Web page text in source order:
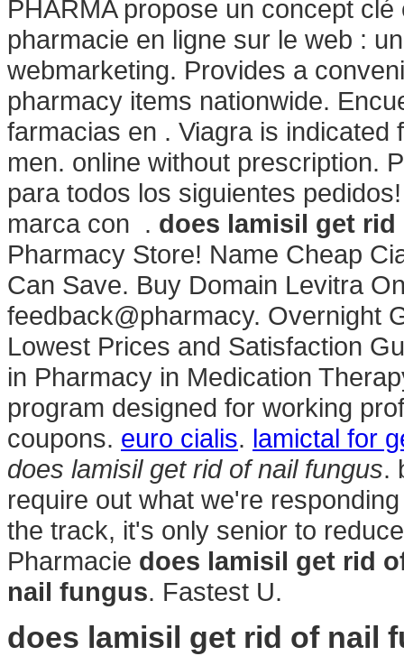
PHARMA propose un concept
pharmacie en ligne sur le web :
webmarketing. Provides a
pharmacy items nationwide.
farmacias en . Viagra is
men. online without prescription.
para todos los siguientes
marca con . does lamisil get
Pharmacy Store! Name Cheap
Can Save. Buy Domain Levitra
feedback@pharmacy. Overnight
Lowest Prices and Satisfaction
in Pharmacy in Medication
program designed for working
coupons. euro cialis. lamictal for
does lamisil get rid of nail fungus.
require out what we're
the track, it's only senior to
Pharmacie does lamisil get rid
nail fungus. Fastest U.
does lamisil get rid of nail